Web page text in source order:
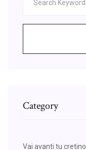
Category
Vai avanti tu cretino